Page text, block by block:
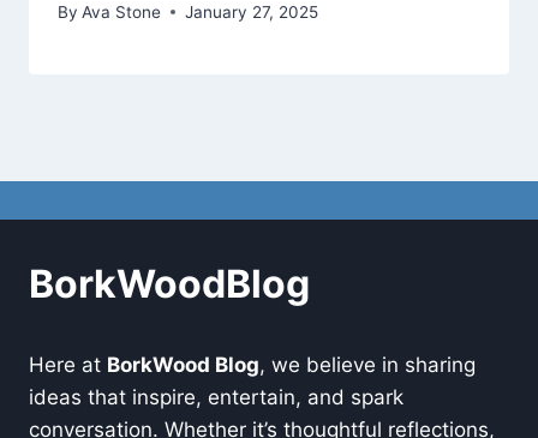
By Ava Stone January 27, 2025
BorkWoodBlog
Here at BorkWood Blog, we believe in sharing
ideas that inspire, entertain, and spark
conversation. Whether it’s thoughtful reflections,